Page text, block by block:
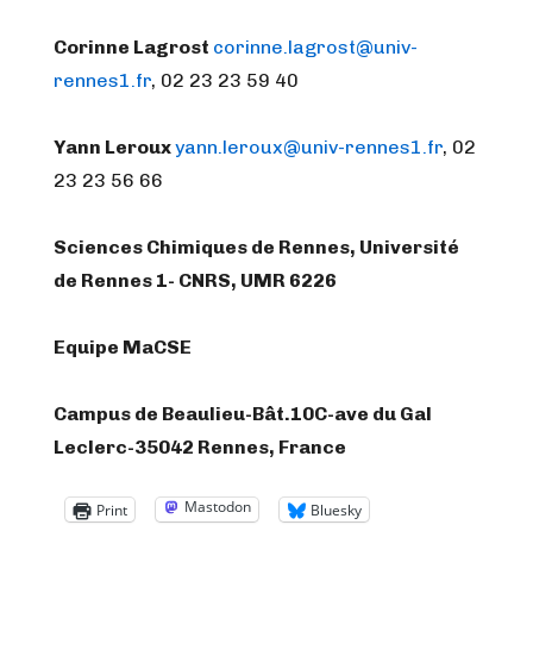
Corinne Lagrost corinne.lagrost@univ-
rennes1.fr, 02 23 23 59 40
Yann Lerouxyann.leroux@univ-rennes1.fr, 02
23 23 56 66
Sciences Chimiques de Rennes, Université
de Rennes 1- CNRS, UMR 6226
Equipe MaCSE
Campus de Beaulieu-Bât.10C-ave du Gal
Leclerc-35042 Rennes, France
Print Mastodon Bluesky